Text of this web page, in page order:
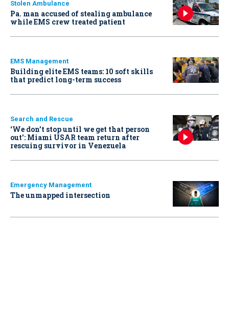
Stolen Ambulance
Pa. man accused of stealing ambulance
while EMS crew treated patient
EMS Management
Building elite EMS teams: 10 soft skills
that predict long-term success
Search and Rescue
‘We don’t stop until we get that person
out': Miami USAR team return after
rescuing survivor in Venezuela
Emergency Management
The unmapped intersection